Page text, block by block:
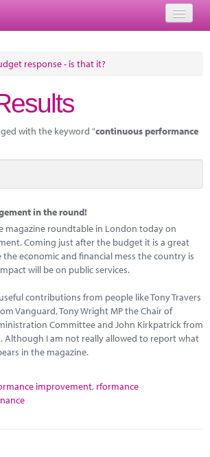
response - is that it?
with the keyword "continuous performance
in the round!
magazine roundtable in London today on
Coming just after the budget it is a great
economic and financial mess the country is
will be on public services.
contributions from people like Tony Travers
Vanguard, Tony Wright MP the Chair of
Committee and John Kirkpatrick from
Although I am not really allowed to report what
in the magazine.
improvement, rformance